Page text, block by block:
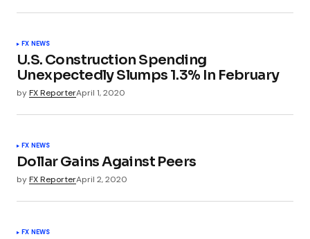
FX NEWS
U.S. Construction Spending
Unexpectedly Slumps 1.3% In February
byFX ReporterApril 1, 2020
FX NEWS
Dollar Gains Against Peers
byFX ReporterApril 2, 2020
FX NEWS